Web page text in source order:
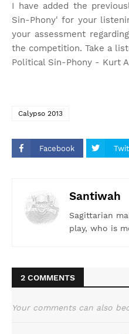
I have added the
Sin-Phony' for your
your assessment
the competition. Take a
Political Sin-Phony - Kurt
Calypso 2013
Facebook
Santiwah
Sagittarian
play, who is
2 COMMENTS
Your comments can also